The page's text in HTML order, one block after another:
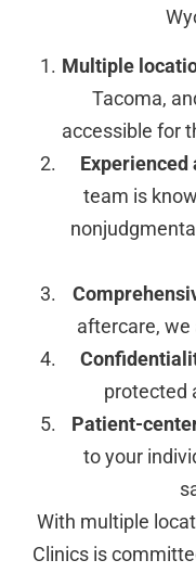
Multiple
Tacoma,
accessible for
team is
aftercare, we
protected
Patient-
to your
With multiple
Clinics is